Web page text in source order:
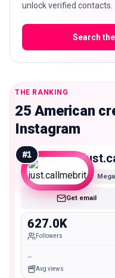
unlock verified contacts.
Search
THE RANKING
25 American
Instagram
#1
Mega
Get email
627.0K
Followers
-
Avg views